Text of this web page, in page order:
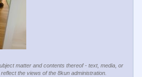
matter and contents thereof - text, media, or
the views of the 8kun administration.